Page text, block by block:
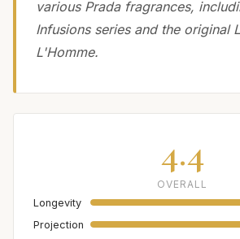
various Prada fragrances,
Infusions series and the original
L'Homme.
4.4
OVERALL
Longevity
Projection